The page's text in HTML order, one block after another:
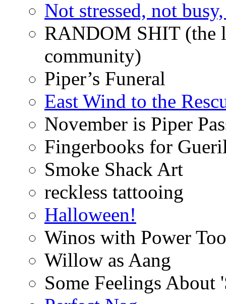
Not stressed, not
RANDOM SHIT (the
community)
Piper’s Funeral
East Wind to the
November is Piper
Fingerbooks for
Smoke Shack Art
reckless tattooing
Halloween!
Winos with Power
Willow as Aang
Some Feelings About